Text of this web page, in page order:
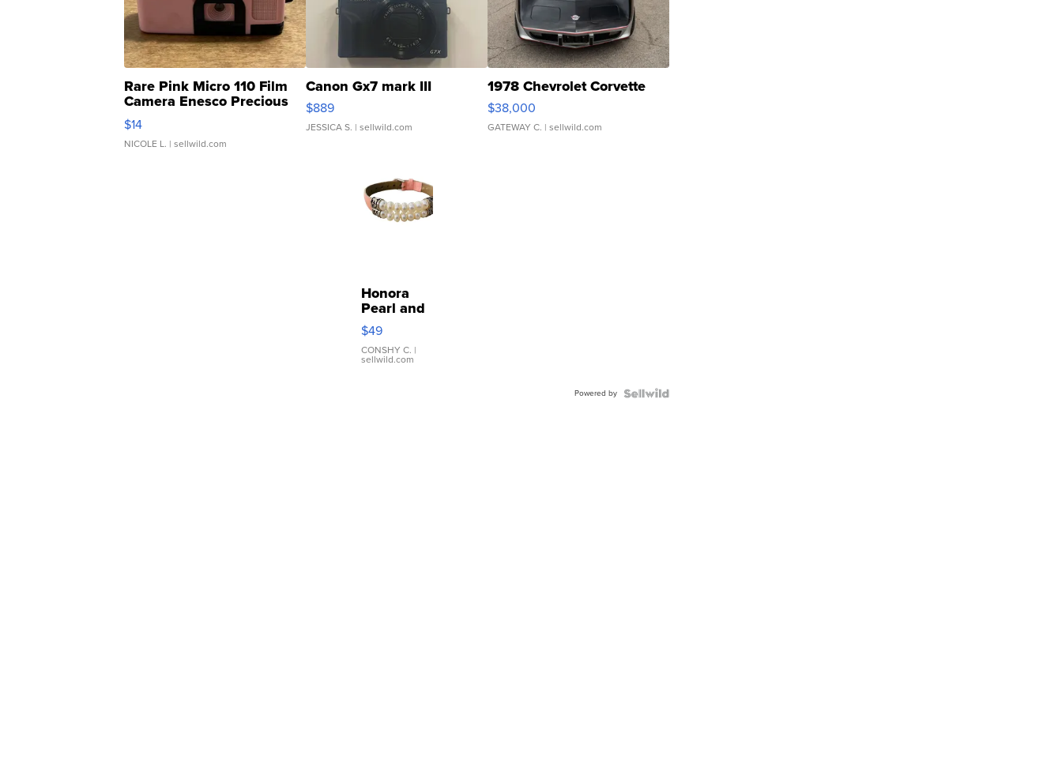
Rare Pink Micro 110 Film
Camera Enesco Precious
Moments TD4
$14
NICOLE L. | sellwild.com
Canon Gx7 mark III
$889
JESSICA S. | sellwild.com
1978 Chevrolet Corvette
$38,000
GATEWAY C. | sellwild.com
Honora
Pearl and
Pink
Leather
Bracelet
Adjustable
$49
CONSHY C. |
sellwild.com
Powered by